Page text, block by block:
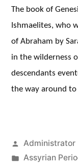
The book of
Ishmaelites, who
of Abraham by
in the wilderness
descendants
the way around
Posted
by
Administrator
Posted
Assyrian